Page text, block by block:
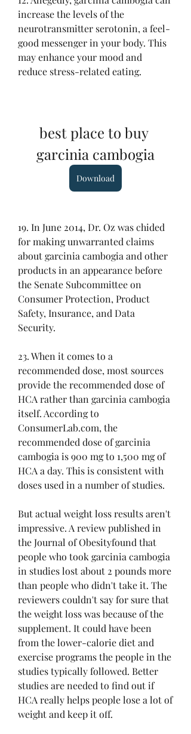
increase the levels of the
neurotransmitter serotonin, a feel-
good messenger in your body. This
may enhance your mood and
reduce stress-related eating.
best place to buy
garcinia cambogia
Download
19. In June 2014, Dr. Oz was chided
for making unwarranted claims
about garcinia cambogia and other
products in an appearance before
the Senate Subcommittee on
Consumer Protection, Product
Safety, Insurance, and Data
Security.
23. When it comes to a
recommended dose, most sources
provide the recommended dose of
HCA rather than garcinia cambogia
itself. According to
ConsumerLab.com, the
recommended dose of garcinia
cambogia is 900 mg to 1,500 mg of
HCA a day. This is consistent with
doses used in a number of studies.
But actual weight loss results aren't
impressive. A review published in
the Journal of Obesityfound that
people who took garcinia cambogia
in studies lost about 2 pounds more
than people who didn't take it. The
reviewers couldn't say for sure that
the weight loss was because of the
supplement. It could have been
from the lower-calorie diet and
exercise programs the people in the
studies typically followed. Better
studies are needed to find out if
HCA really helps people lose a lot of
weight and keep it off.